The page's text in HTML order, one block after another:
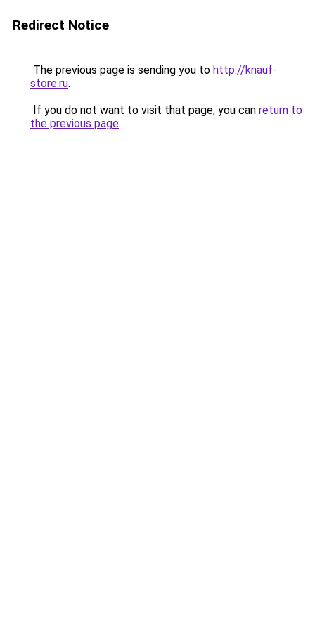
Redirect Notice
The previous page is sending you to http://knauf-
store.ru.
If you do not want to visit that page, you can return to
the previous page.